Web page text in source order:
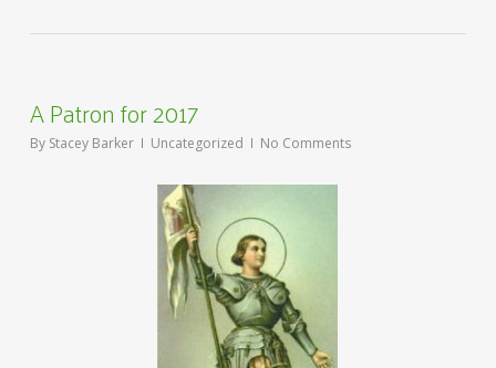
A Patron for 2017
By Stacey Barker Uncategorized No Comments